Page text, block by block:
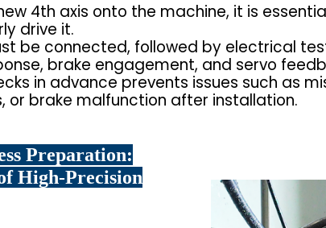
4th axis onto the machine, it is
drive it.
be connected, followed by electrical
brake engagement, and servo
in advance prevents issues such as
or brake malfunction after installation.
Preparation:
High-Precision